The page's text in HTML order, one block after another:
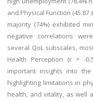
and Physical Function (45.87
majority (74%) exhibited
negative correlations
several QoL subscales,
Health Perception (r = -
important insights into
highlighting limitations in
health, and vitality, as well